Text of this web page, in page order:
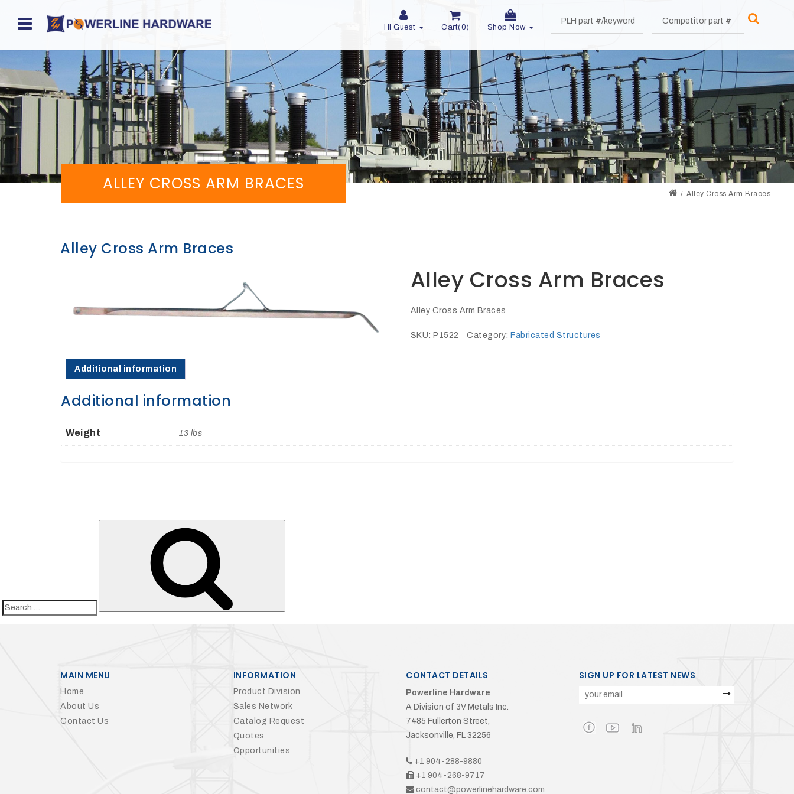
Hi Guest Cart(0) Shop Now
Home
About
Product
Division
Network
Quotes
News
FEATURED
PRODUCTS
CHANNEL
ALLEY CROSS ARM BRACES Alley Cross Arm Braces
Alley Cross Arm Braces
Alley Cross Arm Braces
Alley Cross Arm Braces
SKU: P1522 Category: Fabricated Structures
Additional information
Additional information
Weight 13 lbs
Search
MAIN MENU
Home
About Us
Contact Us
INFORMATION
Product Division
Sales Network
Catalog Request
Quotes
Opportunities
CONTACT DETAILS
Powerline Hardware
A Division of 3V Metals Inc.
7485 Fullerton Street,
Jacksonville, FL 32256
+1 904-288-9880
+1 904-268-9717
contact@powerlinehardware.com
SIGN UP FOR LATEST NEWS